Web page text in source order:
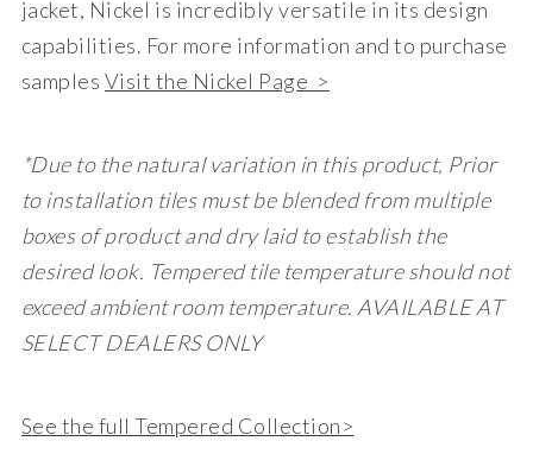
jacket, Nickel is incredibly versatile in its design
capabilities. For more information and to purchase
samples Visit the Nickel Page >
*Due to the natural variation in this product, Prior
to installation tiles must be blended from multiple
boxes of product and dry laid to establish the
desired look. Tempered tile temperature should not
exceed ambient room temperature. AVAILABLE AT
SELECT DEALERS ONLY
See the full Tempered Collection>